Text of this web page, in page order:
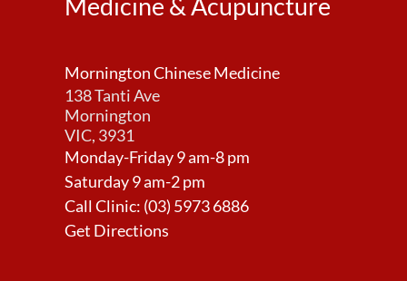
Mornington Chinese Medicine
138 Tanti Ave
Mornington
VIC, 3931
Monday-Friday 9 am-8 pm
Saturday 9 am-2 pm
Call Clinic: (03) 5973 6886
Get Directions